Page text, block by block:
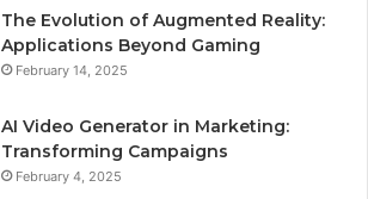
The Evolution of Augmented Reality:
Applications Beyond Gaming
February 14, 2025
AI Video Generator in Marketing:
Transforming Campaigns
February 4, 2025